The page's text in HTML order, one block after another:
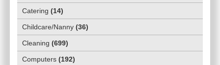
Catering (14)
Childcare/Nanny (36)
Cleaning (699)
Computers (192)